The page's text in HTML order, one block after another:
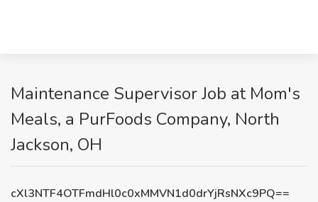
Maintenance Supervisor Job at Mom's
Meals, a PurFoods Company, North
Jackson, OH
cXl3NTF4OTFmdHl0c0xMMVN1d0drYjRsNXc9PQ==